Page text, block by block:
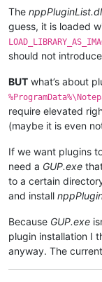
The
guess, it is loaded
should not
BUT what’s about
require elevated
(maybe it is even
If we want plugins
need a GUP.exe
to a certain
and install
Because GUP.exe
plugin installation I
anyway. The